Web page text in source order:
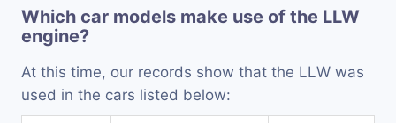
Which car models make use of the LLW
engine?
At this time, our records show that the LLW was
used in the cars listed below: